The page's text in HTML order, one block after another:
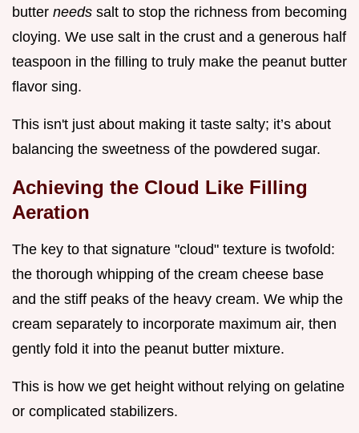
butter needs salt to stop the richness from becoming
cloying. We use salt in the crust and a generous half
teaspoon in the filling to truly make the peanut butter
flavor sing.
This isn't just about making it taste salty; it’s about
balancing the sweetness of the powdered sugar.
Achieving the Cloud Like Filling
Aeration
The key to that signature "cloud" texture is twofold:
the thorough whipping of the cream cheese base
and the stiff peaks of the heavy cream. We whip the
cream separately to incorporate maximum air, then
gently fold it into the peanut butter mixture.
This is how we get height without relying on gelatine
or complicated stabilizers.